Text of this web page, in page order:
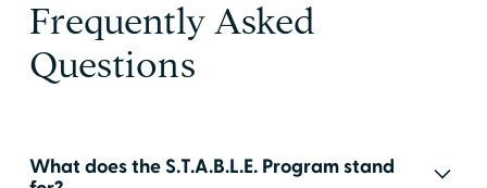
Frequently Asked
Questions
What does the S.T.A.B.L.E. Program stand